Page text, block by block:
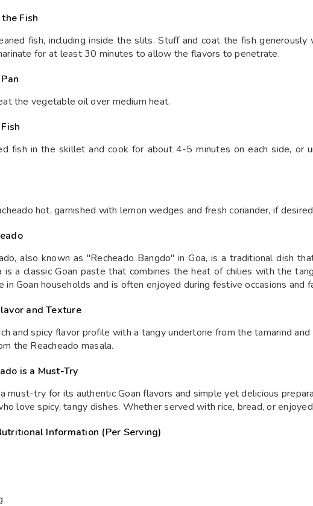
Fish
fish, including inside the slits. Stuff and coat the fish
for at least 30 minutes to allow the flavors to penetrate.
the vegetable oil over medium heat.
fish in the skillet and cook for about 4-5 minutes on each side, or
hot, garnished with lemon wedges and fresh coriander, if
also known as "Recheado Bangdo" in Goa, is a traditional dish
is a classic Goan paste that combines the heat of chilies with the
in Goan households and is often enjoyed during festive occasions and
and Texture
and spicy flavor profile with a tangy undertone from the tamarind
the Reacheado masala.
is a Must-Try
must-try for its authentic Goan flavors and simple yet delicious
love spicy, tangy dishes. Whether served with rice, bread, or
Information (Per Serving)